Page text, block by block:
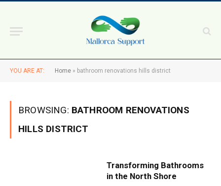
YOU ARE AT: Home » bathroom renovations hills district
BROWSING: BATHROOM RENOVATIONS
HILLS DISTRICT
Transforming Bathrooms
in the North Shore